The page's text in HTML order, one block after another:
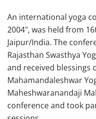
An international yoga
2004", was held from
Jaipur/India. The
Rajasthan Swasthya
and received blessings
Mahamandaleshwar
Maheshwaranandaji
conference and took